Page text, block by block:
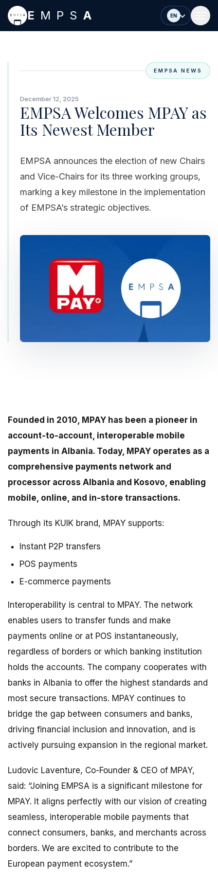
Skip to main content
E MPS A EN
EMPSA NEWS
December 12, 2025
EMPSA Welcomes MPAY as
Its Newest Member
EMPSA announces the election of new Chairs
and Vice-Chairs for its three working groups,
marking a key milestone in the implementation
of EMPSA’s strategic objectives.
Founded in 2010, MPAY has been a pioneer in
account-to-account, interoperable mobile
payments in Albania. Today, MPAY operates as a
comprehensive payments network and
processor across Albania and Kosovo, enabling
mobile, online, and in-store transactions.
Through its KUIK brand, MPAY supports:
Instant P2P transfers
POS payments
E-commerce payments
Interoperability is central to MPAY. The network
enables users to transfer funds and make
payments online or at POS instantaneously,
regardless of borders or which banking institution
holds the accounts. The company cooperates with
banks in Albania to offer the highest standards and
most secure transactions. MPAY continues to
bridge the gap between consumers and banks,
driving financial inclusion and innovation, and is
actively pursuing expansion in the regional market.
Ludovic Laventure, Co-Founder & CEO of MPAY,
said: “Joining EMPSA is a significant milestone for
MPAY. It aligns perfectly with our vision of creating
seamless, interoperable mobile payments that
connect consumers, banks, and merchants across
borders. We are excited to contribute to the
European payment ecosystem.”